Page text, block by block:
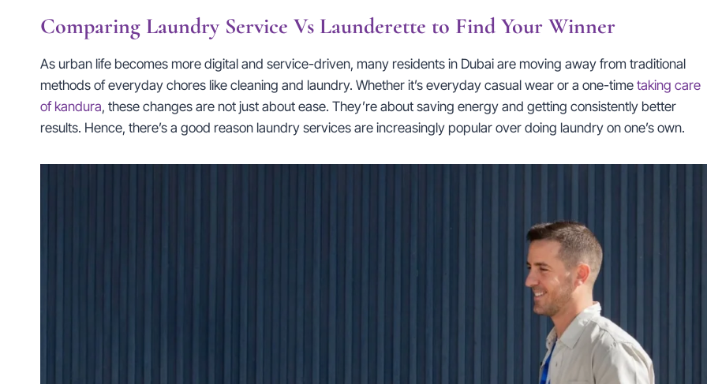
Comparing Laundry Service Vs Launderette to Find Your Winner
As urban life becomes more digital and service-driven, many residents in Dubai are moving away from traditional
methods of everyday chores like cleaning and laundry. Whether it’s everyday casual wear or a one-time taking care
of kandura, these changes are not just about ease. They’re about saving energy and getting consistently better
results. Hence, there’s a good reason laundry services are increasingly popular over doing laundry on one’s own.